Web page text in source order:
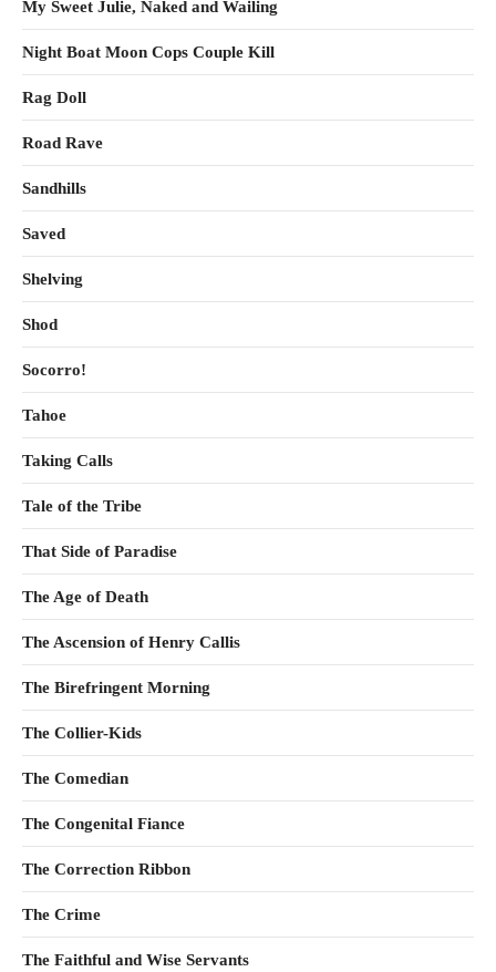
My Sweet Julie, Naked and Wailing
Night Boat Moon Cops Couple Kill
Rag Doll
Road Rave
Sandhills
Saved
Shelving
Shod
Socorro!
Tahoe
Taking Calls
Tale of the Tribe
That Side of Paradise
The Age of Death
The Ascension of Henry Callis
The Birefringent Morning
The Collier-Kids
The Comedian
The Congenital Fiance
The Correction Ribbon
The Crime
The Faithful and Wise Servants